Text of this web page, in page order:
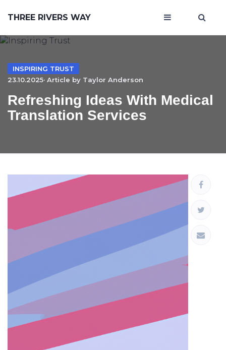
THREE RIVERS WAY
INSPIRING TRUST
23.10.2025· Article by Taylor Anderson
Refreshing Ideas With Medical
Translation Services